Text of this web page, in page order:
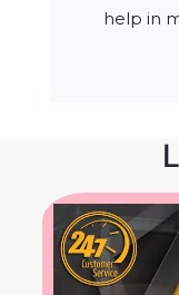
help in